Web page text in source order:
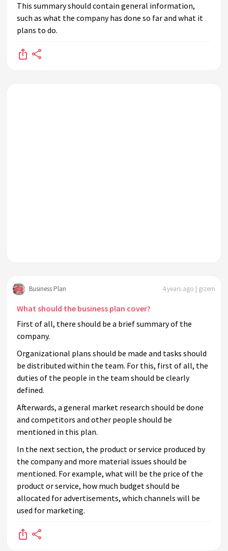
This summary should contain general information,
such as what the company has done so far and what it
plans to do.
Business Plan 4 years ago | gizem
What should the business plan cover?
First of all, there should be a brief summary of the
company.
Organizational plans should be made and tasks should
be distributed within the team. For this, first of all, the
duties of the people in the team should be clearly
defined.
Afterwards, a general market research should be done
and competitors and other people should be
mentioned in this plan.
In the next section, the product or service produced by
the company and more material issues should be
mentioned. For example, what will be the price of the
product or service, how much budget should be
allocated for advertisements, which channels will be
used for marketing.